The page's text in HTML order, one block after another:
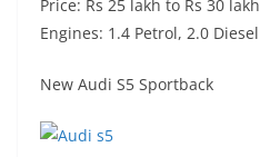
Price: Rs 25 lakh to Rs 30 lakh
Engines: 1.4 Petrol, 2.0 Diesel
New Audi S5 Sportback